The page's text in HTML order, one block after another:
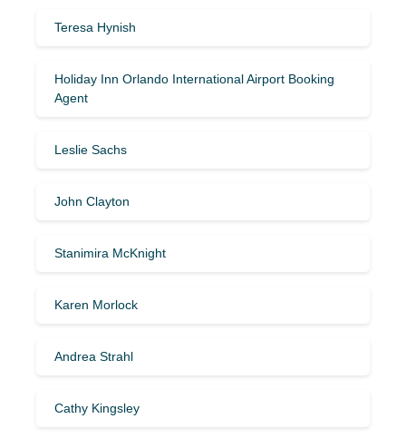
Teresa Hynish
Holiday Inn Orlando International Airport Booking
Agent
Leslie Sachs
John Clayton
Stanimira McKnight
Karen Morlock
Andrea Strahl
Cathy Kingsley